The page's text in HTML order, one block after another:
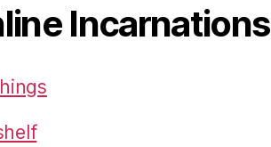
Incarnations